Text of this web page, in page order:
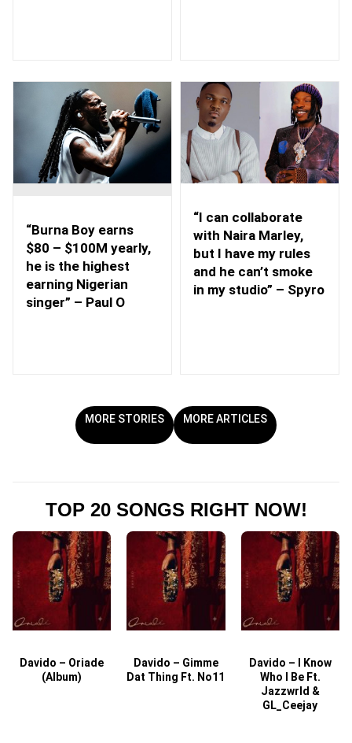
“Burna Boy earns
$80 – $100M yearly,
he is the highest
earning Nigerian
singer” – Paul O
“I can collaborate
with Naira Marley,
but I have my rules
and he can’t smoke
in my studio” – Spyro
MORE STORIES MORE ARTICLES
TOP 20 SONGS RIGHT NOW!
Davido – Oriade
(Album)
Davido – Gimme
Dat Thing Ft. No11
Davido – I Know
Who I Be Ft.
Jazzwrld &
GL_Ceejay